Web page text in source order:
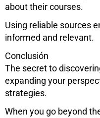
about their courses.
Using reliable sources
informed and relevant.
Conclusión
The secret to
expanding your
strategies.
When you go beyond